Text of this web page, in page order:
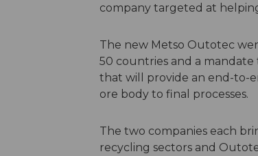
company targeted at
The new Metso Outotec
50 countries and a
that will provide an end-to-
ore body to final processes.
The two companies each
recycling sectors and